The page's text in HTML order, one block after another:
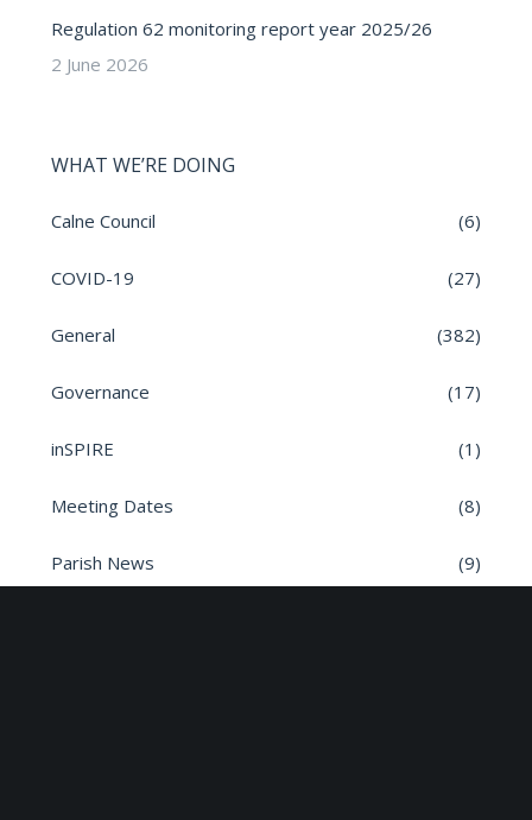
Regulation 62 monitoring report year 2025/26
2 June 2026
WHAT WE’RE DOING
Calne Council (6)
COVID-19 (27)
General (382)
Governance (17)
inSPIRE (1)
Meeting Dates (8)
Parish News (9)